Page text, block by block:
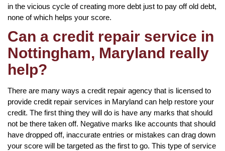
in the vicious cycle of creating more debt just to pay off old debt,
none of which helps your score.
Can a credit repair service in
Nottingham, Maryland really
help?
There are many ways a credit repair agency that is licensed to
provide credit repair services in Maryland can help restore your
credit. The first thing they will do is have any marks that should
not be there taken off. Negative marks like accounts that should
have dropped off, inaccurate entries or mistakes can drag down
your score will be targeted as the first to go. This type of service